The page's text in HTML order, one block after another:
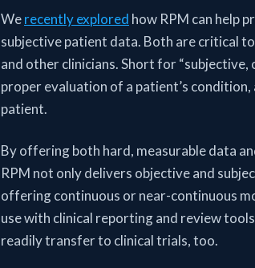
Werecently explored how RPM can help
subjective patient data. Both are critical
and other clinicians. Short for “subjective,
proper evaluation of a patient’s
patient.
By offering both hard, measurable data
RPM not only delivers objective and
offering continuous or near-continuous
use with clinical reporting and review
readily transfer to clinical trials, too.